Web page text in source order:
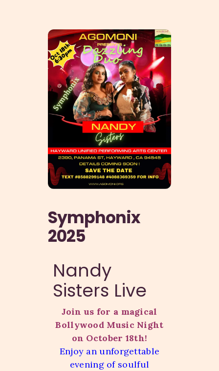
HOME
ABOUT
PHILANTHROPY
EVENTS
SPONSORSHIP
GET INVOLVED
RESOURCES
MEMBER’S CORNER
ACCOUNT
Symphonix
2025
Nandy
Sisters Live
Join us for a magical
Bollywood Music Night
on October 18th!
Enjoy an unforgettable
evening of soulful